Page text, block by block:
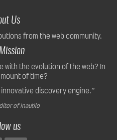
Us
from the web community.
with the evolution of the web? In
of time?
discovery engine.”
of Inautilo
us